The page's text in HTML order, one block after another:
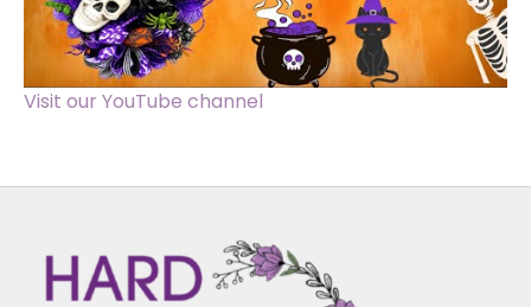
Visit our YouTube channel